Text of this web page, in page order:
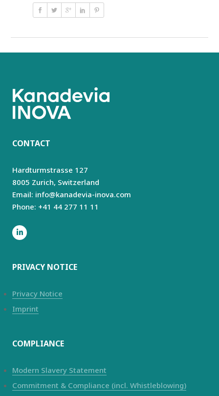
CONTACT
Hardturmstrasse 127
8005 Zurich, Switzerland
Email: info@kanadevia-inova.com
Phone: +41 44 277 11 11
PRIVACY NOTICE
Privacy Notice
Imprint
COMPLIANCE
Modern Slavery Statement
Commitment & Compliance (incl. Whistleblowing)